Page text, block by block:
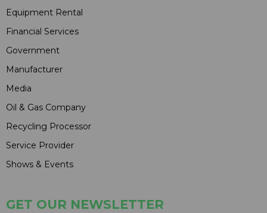
Equipment Rental
Financial Services
Government
Manufacturer
Media
Oil & Gas Company
Recycling Processor
Service Provider
Shows & Events
GET OUR NEWSLETTER